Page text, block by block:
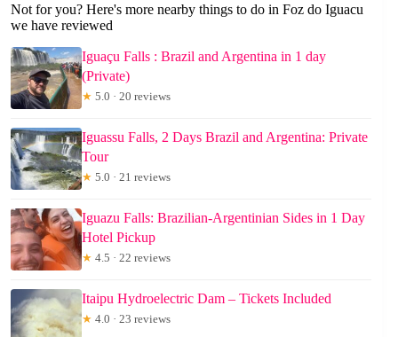
Not for you? Here's more nearby things to do in Foz do Iguacu
we have reviewed
Iguaçu Falls : Brazil and Argentina in 1 day
(Private)
★ 5.0 · 20 reviews
Iguassu Falls, 2 Days Brazil and Argentina: Private
Tour
★ 5.0 · 21 reviews
Iguazu Falls: Brazilian-Argentinian Sides in 1 Day
Hotel Pickup
★ 4.5 · 22 reviews
Itaipu Hydroelectric Dam – Tickets Included
★ 4.0 · 23 reviews